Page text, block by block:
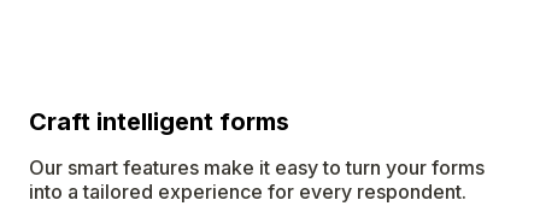
Craft intelligent forms
Our smart features make it easy to turn your forms
into a tailored experience for every respondent.